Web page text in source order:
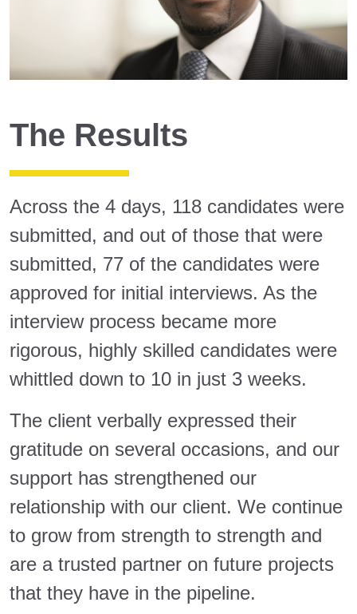
The Results
Across the 4 days, 118 candidates were
submitted, and out of those that were
submitted, 77 of the candidates were
approved for initial interviews. As the
interview process became more
rigorous, highly skilled candidates were
whittled down to 10 in just 3 weeks.
The client verbally expressed their
gratitude on several occasions, and our
support has strengthened our
relationship with our client. We continue
to grow from strength to strength and
are a trusted partner on future projects
that they have in the pipeline.